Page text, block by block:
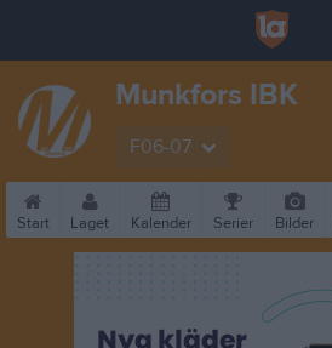
Munkfors IBK
F06-07
Start Laget Kalender Serier Bilder